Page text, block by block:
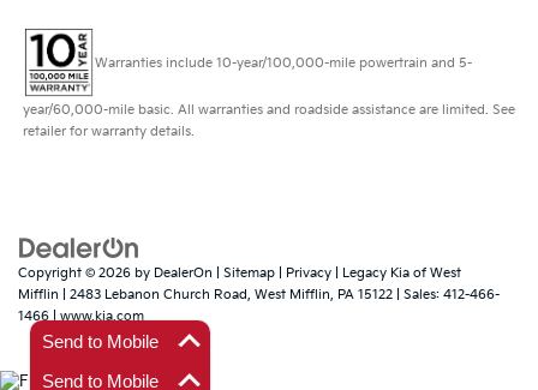
Warranties include 10-year/100,000-mile powertrain and 5-
year/60,000-mile basic. All warranties and roadside assistance are limited. See
retailer for warranty details.
Copyright © 2026 by DealerOn Sitemap Privacy | Legacy Kia of West
Mifflin
2483 Lebanon Church Road, West Mifflin, PA 15122 | Sales: 412-466-
1466 | www.kia.com
Send to Mobile
Send to Mobile